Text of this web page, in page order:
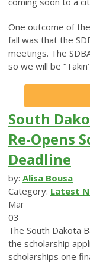
One outcome of
fall was that the
meetings. The
so we will be
South
Re-Opens
Deadline
by: Alisa Bousa
Category: Latest
Mar
03
The South Dakota
the scholarship
scholarships one